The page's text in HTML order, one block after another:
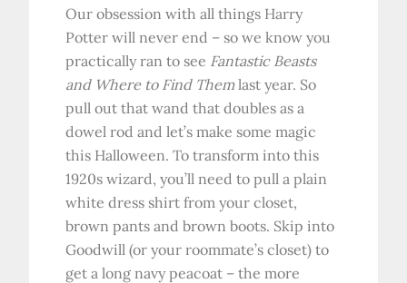
Our obsession with all things Harry
Potter will never end – so we know you
practically ran to see Fantastic Beasts
and Where to Find Themlast year. So
pull out that wand that doubles as a
dowel rod and let’s make some magic
this Halloween. To transform into this
1920s wizard, you’ll need to pull a plain
white dress shirt from your closet,
brown pants and brown boots. Skip into
Goodwill (or your roommate’s closet) to
get a long navy peacoat – the more